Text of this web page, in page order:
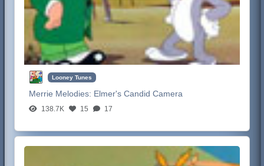
Looney Tunes
Merrie Melodies: Elmer's Candid Camera
138.7K 15 17